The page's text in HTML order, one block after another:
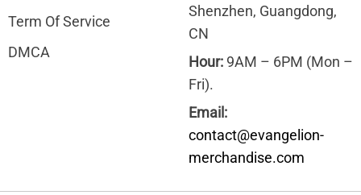
Term Of Service
DMCA
Shenzhen, Guangdong,
CN
Hour:9AM – 6PM (Mon –
Fri).
Email:
contact@evangelion-
merchandise.com